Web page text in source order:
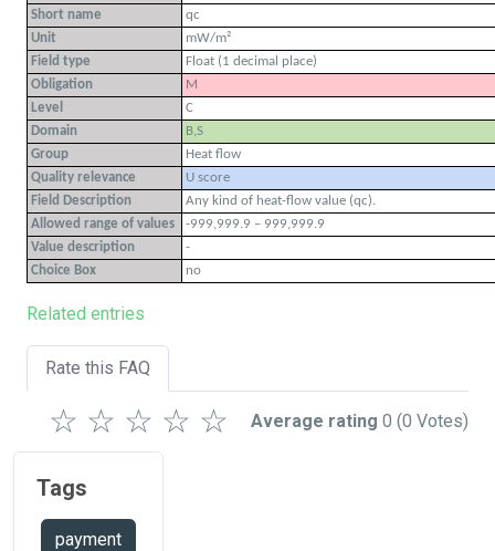
Short name
qc
Unit
mW/m²
Field type
Float (1 decimal place)
Obligation
M
Level
C
Domain
B,S
Group
Heat flow
Quality relevance
U score
Field Description
Any kind of heat-flow value (qc).
Allowed range of values
-999,999.9 – 999,999.9
Value description
-
Choice Box
no
Related entries
Rate this FAQ
☆
☆
☆
☆
☆ Average rating 0 (0 Votes)
Tags
payment